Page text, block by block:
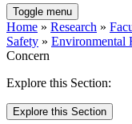
Toggle menu
Home » Research »
Safety » Environmental
Concern
Explore this Section:
Explore this Section